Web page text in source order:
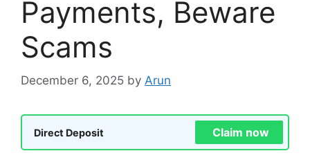
Payments, Beware
Scams
December 6, 2025 by Arun
Direct Deposit Claim now